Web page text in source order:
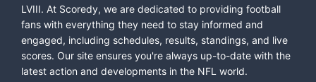
LVIII. At Scoredy, we are dedicated to providing football
fans with everything they need to stay informed and
engaged, including schedules, results, standings, and live
scores. Our site ensures you're always up-to-date with the
latest action and developments in the NFL world.